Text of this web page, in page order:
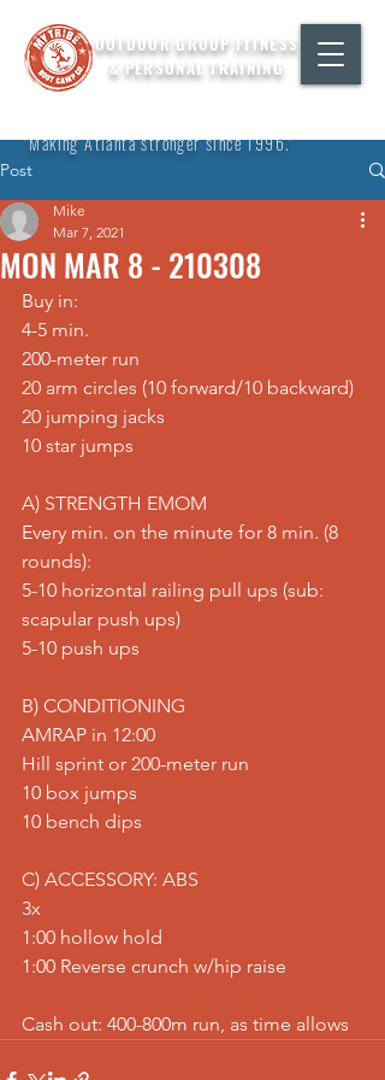
OUTDOOR GROUP FITNESS
& PERSONAL TRAINING
"Making Atlanta stronger since 1996."
Post
MON MAR 8 - 210308
Mike
Mar 7, 2021
Buy in:
4-5 min.
200-meter run
20 arm circles (10 forward/10 backward)
20 jumping jacks
10 star jumps
A) STRENGTH EMOM
Every min. on the minute for 8 min. (8
rounds):
5-10 horizontal railing pull ups (sub:
scapular push ups)
5-10 push ups
B) CONDITIONING
AMRAP in 12:00
Hill sprint or 200-meter run
10 box jumps
10 bench dips
C) ACCESSORY: ABS
3x
1:00 hollow hold
1:00 Reverse crunch w/hip raise
Cash out: 400-800m run, as time allows